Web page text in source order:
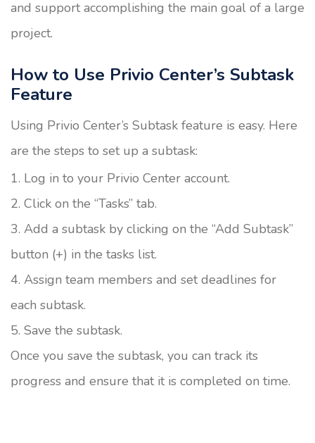
and support accomplishing the main goal of a large
project.
How to Use Privio Center’s Subtask
Feature
Using Privio Center’s Subtask feature is easy. Here
are the steps to set up a subtask:
Log in to your Privio Center account.
Click on the “Tasks” tab.
Add a subtask by clicking on the “Add Subtask”
button (+) in the tasks list.
Assign team members and set deadlines for
each subtask.
Save the subtask.
Once you save the subtask, you can track its
progress and ensure that it is completed on time.